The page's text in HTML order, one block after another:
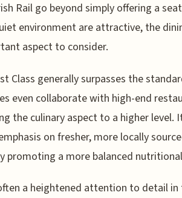
Rail go beyond simply offering a
environment are attractive, the
aspect to consider.
Class generally surpasses the
even collaborate with high-end
the culinary aspect to a higher level.
on fresher, more locally
promoting a more balanced
a heightened attention to detail in